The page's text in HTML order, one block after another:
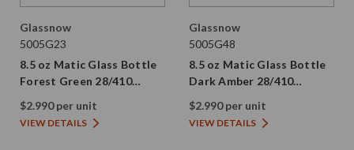
Glassnow
5005G23
8.5 oz Matic Glass Bottle
Forest Green 28/410
Thread
$2.990 per unit
VIEW DETAILS
Glassnow
5005G48
8.5 oz Matic Glass Bottle
Dark Amber 28/410
Thread
$2.990 per unit
VIEW DETAILS